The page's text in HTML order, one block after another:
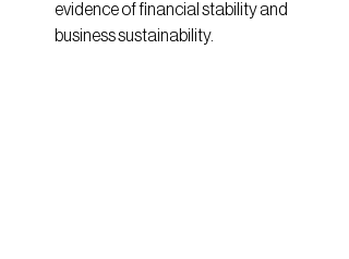
evidence of financial stability and
business sustainability.